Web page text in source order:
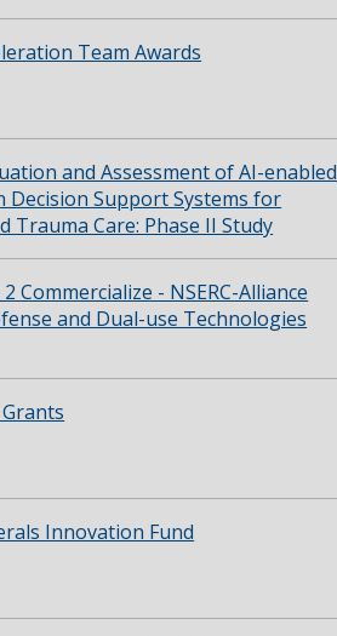
Team Awards
and Assessment of AI-enabled
Decision Support Systems for
Trauma Care: Phase II Study
Commercialize - NSERC-Alliance
and Dual-use Technologies
Innovation Fund